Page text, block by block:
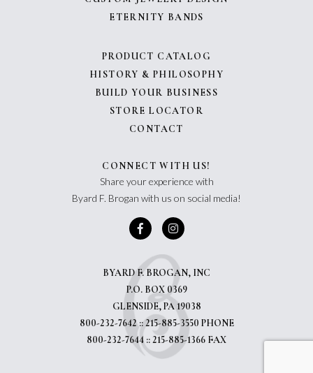
ETERNITY BANDS
PRODUCT CATALOG
HISTORY & PHILOSOPHY
BUILD YOUR BUSINESS
STORE LOCATOR
CONTACT
CONNECT WITH US!
Share your experience with
Byard F. Brogan with us on social media!
BYARD F. BROGAN, INC
P.O. BOX 0369
GLENSIDE, PA 19038
800-232-7642 :: 215-885-3550 PHONE
800-232-7644 :: 215-885-1366 FAX